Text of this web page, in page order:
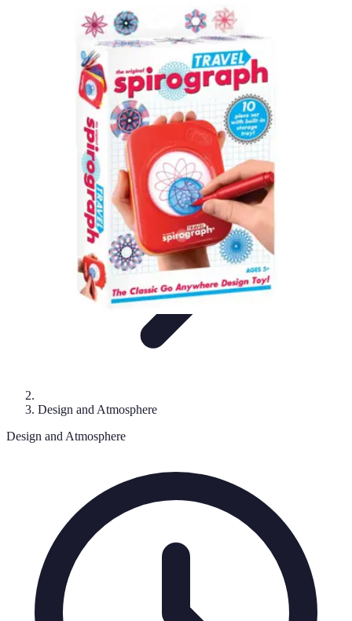
Football Fan Zone
Ambiance et EngagementMarketingAnimations et
AnimationsEngagement des Fans
Football Fan Zone
Design and Atmosphere
Design and Atmosphere